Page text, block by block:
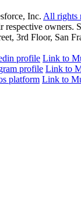
Inc. All rights
respective owners.
3rd Floor, San
profile Link to
profile Link to
platform Link to